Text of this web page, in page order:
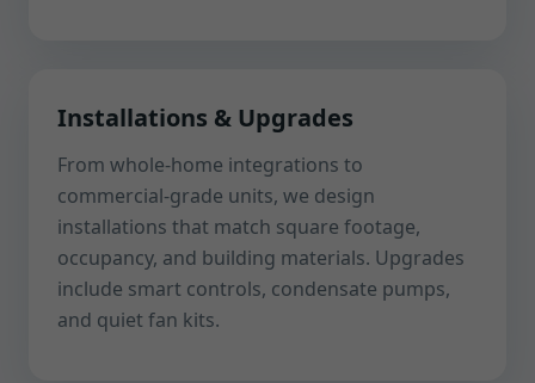
Installations & Upgrades
From whole-home integrations to
commercial-grade units, we design
installations that match square footage,
occupancy, and building materials. Upgrades
include smart controls, condensate pumps,
and quiet fan kits.